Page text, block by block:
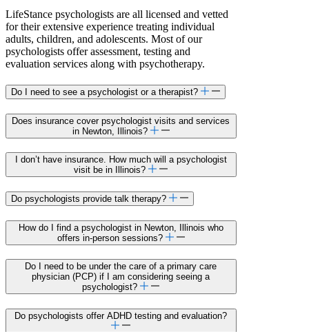
LifeStance psychologists are all licensed and vetted
for their extensive experience treating individual
adults, children, and adolescents. Most of our
psychologists offer assessment, testing and
evaluation services along with psychotherapy.
Do I need to see a psychologist or a therapist?
Does insurance cover psychologist visits and services
in Newton, Illinois?
I don’t have insurance. How much will a psychologist
visit be in Illinois?
Do psychologists provide talk therapy?
How do I find a psychologist in Newton, Illinois who
offers in-person sessions?
Do I need to be under the care of a primary care
physician (PCP) if I am considering seeing a
psychologist?
Do psychologists offer ADHD testing and evaluation?